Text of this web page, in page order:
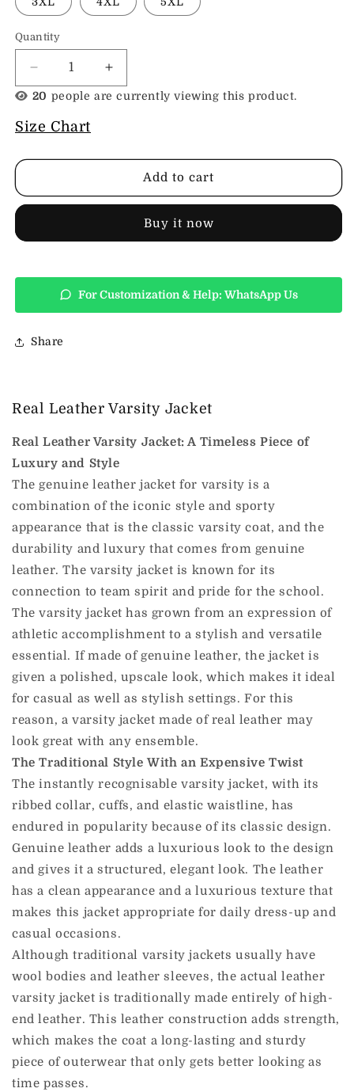
Quantity
Decrease
quantity
Real
Varsity
Increase
quantity
Varsity
Jacket
20 people are currently viewing this product.
Size Chart
Add to cart
Buy it now
For Customization & Help: WhatsApp Us
Share
Real Leather Varsity Jacket
Real Leather Varsity Jacket: A Timeless Piece of
Luxury and Style
The genuine leather jacket for varsity is a
combination of the iconic style and sporty
appearance that is the classic varsity coat, and the
durability and luxury that comes from genuine
leather. The varsity jacket is known for its
connection to team spirit and pride for the school.
The varsity jacket has grown from an expression of
athletic accomplishment to a stylish and versatile
essential. If made of genuine leather, the jacket is
given a polished, upscale look, which makes it ideal
for casual as well as stylish settings. For this
reason, a varsity jacket made of real leather may
look great with any ensemble.
The Traditional Style With an Expensive Twist
The instantly recognisable varsity jacket, with its
ribbed collar, cuffs, and elastic waistline, has
endured in popularity because of its classic design.
Genuine leather adds a luxurious look to the design
and gives it a structured, elegant look. The leather
has a clean appearance and a luxurious texture that
makes this jacket appropriate for daily dress-up and
casual occasions.
Although traditional varsity jackets usually have
wool bodies and leather sleeves, the actual leather
varsity jacket is traditionally made entirely of high-
end leather. This leather construction adds strength,
which makes the coat a long-lasting and sturdy
piece of outerwear that only gets better looking as
time passes.